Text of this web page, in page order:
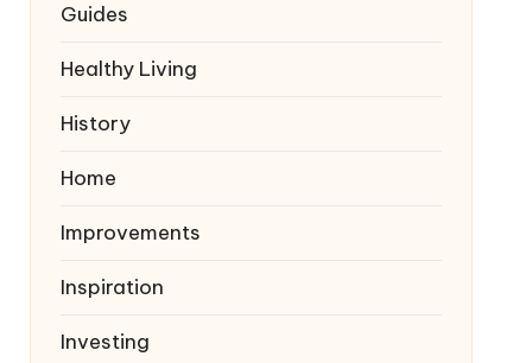
Guides
Healthy Living
History
Home
Improvements
Inspiration
Investing